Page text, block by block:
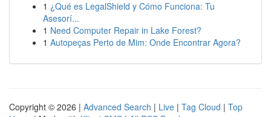
1 ¿Qué es LegalShield y Cómo Funciona: Tu
Asesorí...
1 Need Computer Repair in Lake Forest?
1 Autopeças Perto de Mim: Onde Encontrar Agora?
Copyright © 2026 | Advanced Search | Live | Tag Cloud | Top